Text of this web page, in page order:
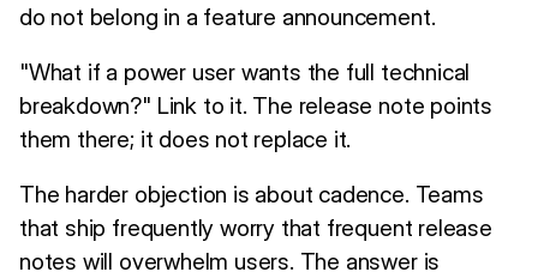
do not belong in a feature announcement.
"What if a power user wants the full technical
breakdown?" Link to it. The release note points
them there; it does not replace it.
The harder objection is about cadence. Teams
that ship frequently worry that frequent release
notes will overwhelm users. The answer is